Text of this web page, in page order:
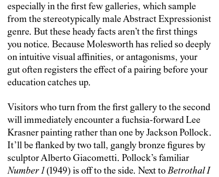
especially in the first few galleries, which sample
from the stereotypically male Abstract Expressionist
genre. But these heady facts aren’t the first things
you notice. Because Molesworth has relied so deeply
on intuitive visual affinities, or antagonisms, your
gut often registers the effect of a pairing before your
education catches up.
Visitors who turn from the first gallery to the second
will immediately encounter a fuchsia-forward Lee
Krasner painting rather than one by Jackson Pollock.
It’ll be flanked by two tall, gangly bronze figures by
sculptor Alberto Giacometti. Pollock’s familiar
Number 1 (1949) is off to the side. Next toBetrothal I